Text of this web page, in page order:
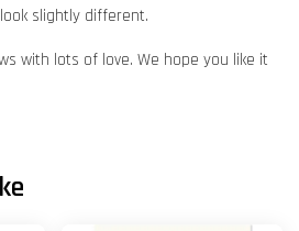
slightly different.
with lots of love. We hope you like it